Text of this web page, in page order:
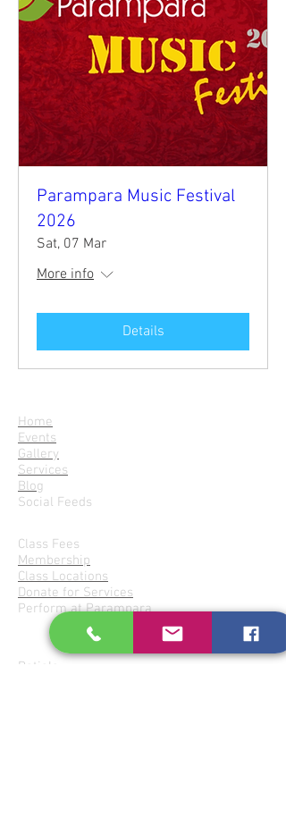
Parampara Music Festival
2026
Sat, 07 Mar
More info
Details
Home
Events
Gallery
Services
Blog
Social Feeds
Class Fees
Membership
Class Locations
Donate for Services
Perform at Parampara
Gharanas
Patiala